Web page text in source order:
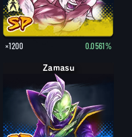
×1200 0.0561%
Zamasu